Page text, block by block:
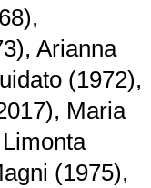
Arianna
(1972),
Maria
(1975),